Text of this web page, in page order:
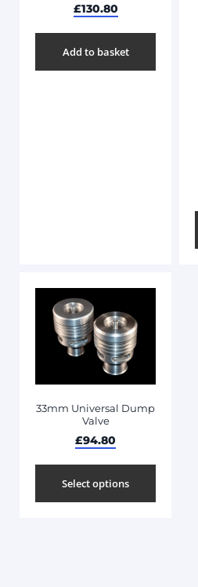
£130.80
Add to basket
33mm Universal Dump
Valve
£94.80
Select options